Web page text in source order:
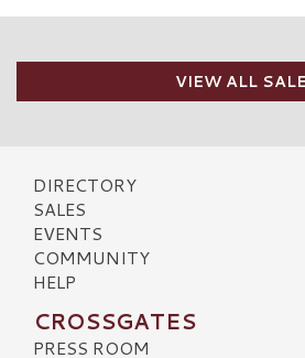
VIEW ALL
DIRECTORY
SALES
EVENTS
COMMUNITY
HELP
CROSSGATES
PRESS ROOM